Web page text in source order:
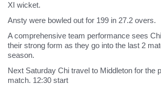
XI wicket.
Ansty were bowled out for 199 in 27.2 overs.
A comprehensive team performance sees
their strong form as they go into the last 2
season.
Next Saturday Chi travel to Middleton for the
match. 12:30 start